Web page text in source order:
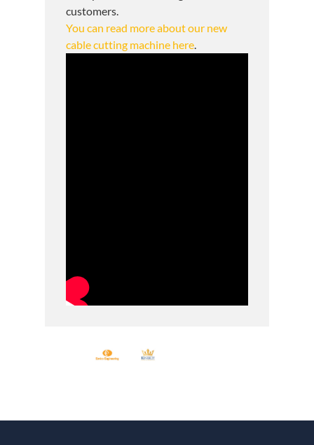
customers.
You can read more about our new
cable cutting machine here